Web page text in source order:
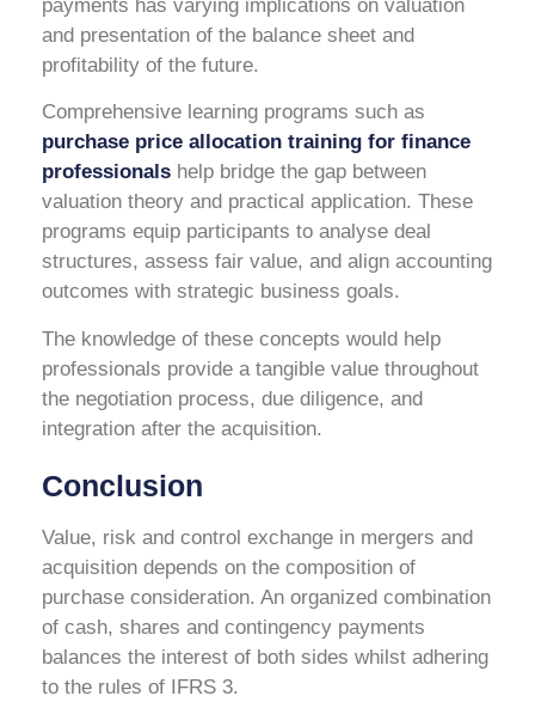
payments has varying implications on valuation
and presentation of the balance sheet and
profitability of the future.
Comprehensive learning programs such as
purchase price allocation training for finance
professionals help bridge the gap between
valuation theory and practical application. These
programs equip participants to analyse deal
structures, assess fair value, and align accounting
outcomes with strategic business goals.
The knowledge of these concepts would help
professionals provide a tangible value throughout
the negotiation process, due diligence, and
integration after the acquisition.
Conclusion
Value, risk and control exchange in mergers and
acquisition depends on the composition of
purchase consideration. An organized combination
of cash, shares and contingency payments
balances the interest of both sides whilst adhering
to the rules of IFRS 3.